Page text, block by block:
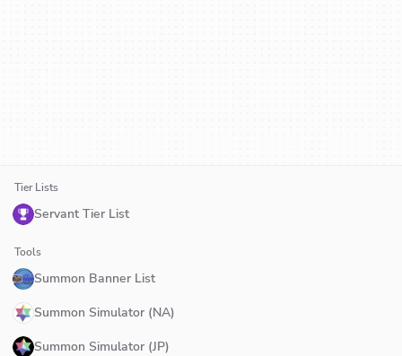
Tier Lists
Servant Tier List
Tools
Summon Banner List
Summon Simulator (NA)
Summon Simulator (JP)